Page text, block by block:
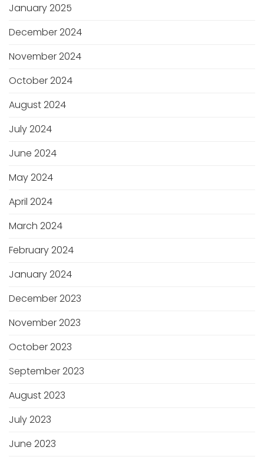
January 2025
December 2024
November 2024
October 2024
August 2024
July 2024
June 2024
May 2024
April 2024
March 2024
February 2024
January 2024
December 2023
November 2023
October 2023
September 2023
August 2023
July 2023
June 2023